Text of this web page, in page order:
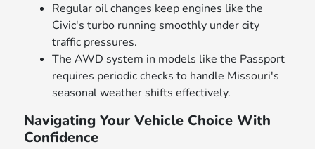
Regular oil changes keep engines like the
Civic's turbo running smoothly under city
traffic pressures.
The AWD system in models like the Passport
requires periodic checks to handle Missouri's
seasonal weather shifts effectively.
Navigating Your Vehicle Choice With
Confidence